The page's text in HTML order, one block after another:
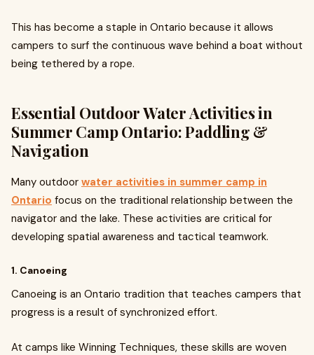
This has become a staple in Ontario because it allows
campers to surf the continuous wave behind a boat without
being tethered by a rope.
Essential Outdoor Water Activities in
Summer Camp Ontario: Paddling &
Navigation
Many outdoor water activities in summer camp in
Ontario focus on the traditional relationship between the
navigator and the lake. These activities are critical for
developing spatial awareness and tactical teamwork.
1. Canoeing
Canoeing is an Ontario tradition that teaches campers that
progress is a result of synchronized effort.
At camps like Winning Techniques, these skills are woven